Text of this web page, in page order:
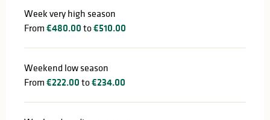
Week very high season
From €480.00 to€510.00
Weekend low season
From €222.00 to€234.00